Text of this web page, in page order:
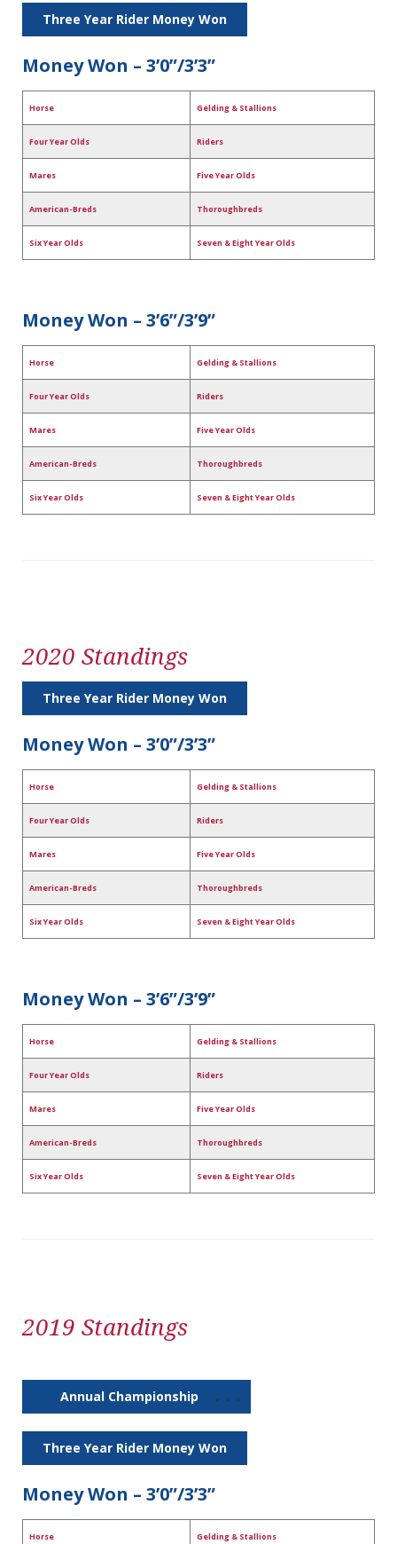
Three Year Rider Money Won
Money Won – 3’0”/3’3”
Horse Gelding & Stallions
Four Year Olds Riders
Mares Five Year Olds
American-Breds Thoroughbreds
Six Year Olds Seven & Eight Year Olds
Money Won – 3’6”/3’9”
Horse Gelding & Stallions
Four Year Olds Riders
Mares Five Year Olds
American-Breds Thoroughbreds
Six Year Olds Seven & Eight Year Olds
2020 Standings
Three Year Rider Money Won
Money Won – 3’0”/3’3”
Horse Gelding & Stallions
Four Year Olds Riders
Mares Five Year Olds
American-Breds Thoroughbreds
Six Year Olds Seven & Eight Year Olds
Money Won – 3’6”/3’9”
Horse Gelding & Stallions
Four Year Olds Riders
Mares Five Year Olds
American-Breds Thoroughbreds
Six Year Olds Seven & Eight Year Olds
2019 Standings
Annual Championship . . .
Three Year Rider Money Won
Money Won – 3’0”/3’3”
Horse Gelding & Stallions